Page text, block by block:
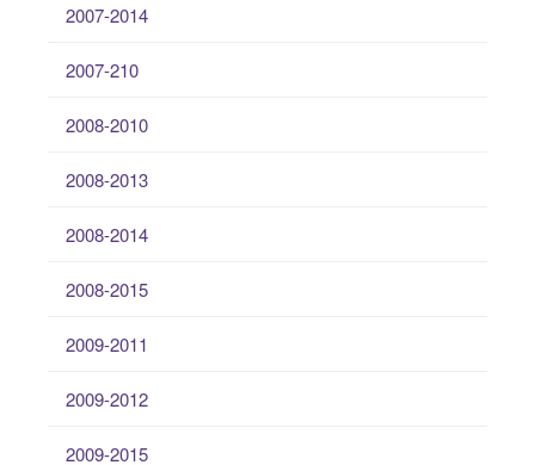
2007-2014
2007-210
2008-2010
2008-2013
2008-2014
2008-2015
2009-2011
2009-2012
2009-2015